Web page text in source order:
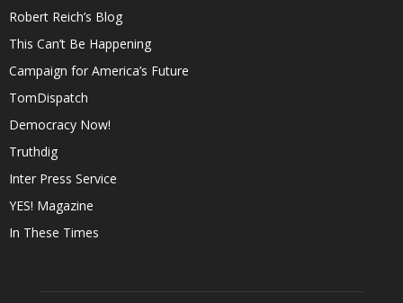
Robert Reich’s Blog
This Can’t Be Happening
Campaign for America’s Future
TomDispatch
Democracy Now!
Truthdig
Inter Press Service
YES! Magazine
In These Times